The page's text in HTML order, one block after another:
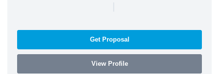
|
Get Proposal
View Profile